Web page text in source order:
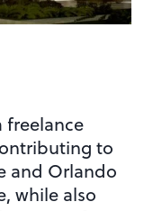
freelance
to
and Orlando
while also